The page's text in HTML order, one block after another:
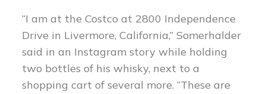
“I am at the Costco at 2800 Independence
Drive in Livermore, California,” Somerhalder
said in an Instagram story while holding
two bottles of his whisky, next to a
shopping cart of several more. “These are